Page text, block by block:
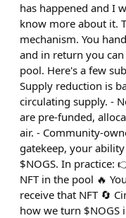
has happened and I
know more about it.
mechanism. You
and in return you
pool. Here's a few
Supply reduction is
circulating supply. -
are pre-funded,
air. - Community-
gatekeep, your
$NOGS. In practice:
NFT in the pool 🔥
receive that NFT 🔄
how we turn